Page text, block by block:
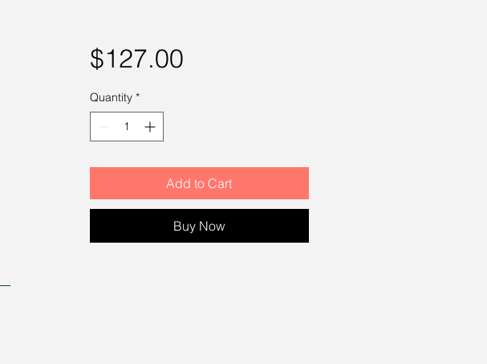
$127.00Price
Quantity *
Add to Cart
Buy Now